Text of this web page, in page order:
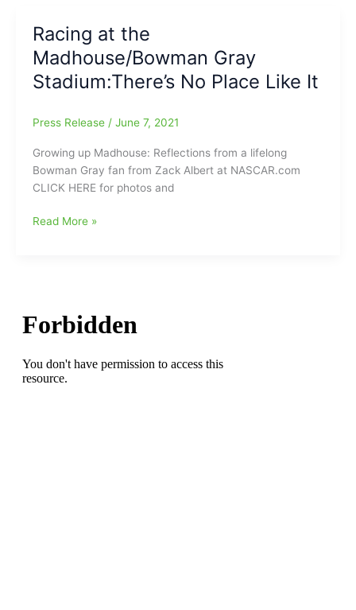
Apologize
for
Confederate
Flag
inside
Stimpson’s
car
Racing at the
Madhouse/Bowman Gray
Stadium:There’s No Place Like It
Press Release / June 7, 2021
Growing up Madhouse: Reflections from a lifelong
Bowman Gray fan from Zack Albert at NASCAR.com
CLICK HERE for photos and
Racing
No
Like
It
Read More »